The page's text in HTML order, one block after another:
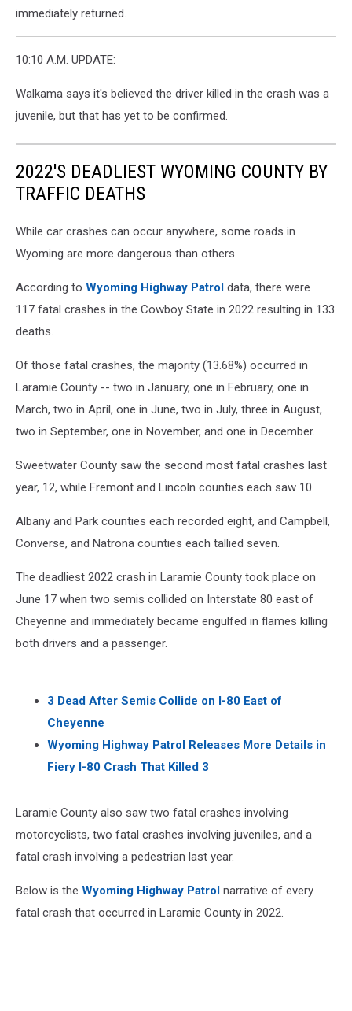
immediately returned.
10:10 A.M. UPDATE:
Walkama says it's believed the driver killed in the crash was a
juvenile, but that has yet to be confirmed.
2022'S DEADLIEST WYOMING COUNTY BY
TRAFFIC DEATHS
While car crashes can occur anywhere, some roads in
Wyoming are more dangerous than others.
According to Wyoming Highway Patrol data, there were
117 fatal crashes in the Cowboy State in 2022 resulting in 133
deaths.
Of those fatal crashes, the majority (13.68%) occurred in
Laramie County -- two in January, one in February, one in
March, two in April, one in June, two in July, three in August,
two in September, one in November, and one in December.
Sweetwater County saw the second most fatal crashes last
year, 12, while Fremont and Lincoln counties each saw 10.
Albany and Park counties each recorded eight, and Campbell,
Converse, and Natrona counties each tallied seven.
The deadliest 2022 crash in Laramie County took place on
June 17 when two semis collided on Interstate 80 east of
Cheyenne and immediately became engulfed in flames killing
both drivers and a passenger.
3 Dead After Semis Collide on I-80 East of
Cheyenne
Wyoming Highway Patrol Releases More Details in
Fiery I-80 Crash That Killed 3
Laramie County also saw two fatal crashes involving
motorcyclists, two fatal crashes involving juveniles, and a
fatal crash involving a pedestrian last year.
Below is the Wyoming Highway Patrol narrative of every
fatal crash that occurred in Laramie County in 2022.